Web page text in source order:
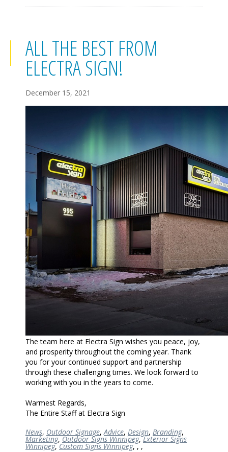
ALL THE BEST FROM
ELECTRA SIGN!
December 15, 2021
The team here at Electra Sign wishes you peace, joy,
and prosperity throughout the coming year. Thank
you for your continued support and partnership
through these challenging times. We look forward to
working with you in the years to come.
Warmest Regards,
The Entire Staff at Electra Sign
News, Outdoor Signage,Advice, Design, Branding,
Marketing, Outdoor Signs Winnipeg,Exterior Signs
Winnipeg, Custom Signs Winnipeg,, ,